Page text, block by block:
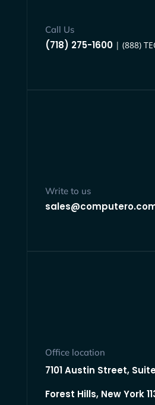
Call Us
(718) 275-1600| (888)
Write to us
Office location
7101 Austin Street,
Forest Hills, New York